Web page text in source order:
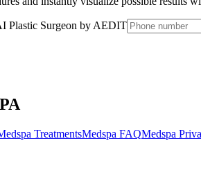
Plastic Surgeon by AEDIT
TreatmentsMedspa FAQMedspa